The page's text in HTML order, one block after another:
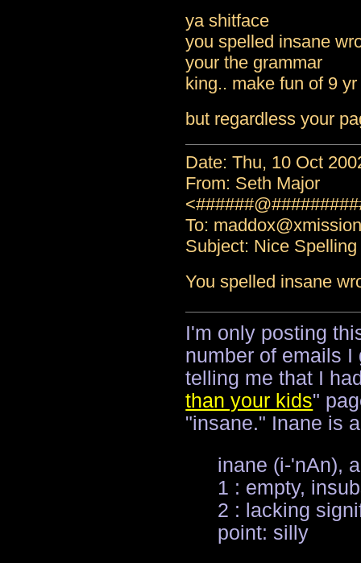
ya shitface
you spelled insane
your the grammar
king.. make fun of 9
but regardless your
Date: Thu, 10 Oct
From: Seth Major
To:
Subject: Nice Spelling
You spelled insane
I'm only posting
number of emails
telling me that I
than your kids"
"insane." Inane is
inane (i-'nAn),
1 : empty,
2 : lacking
point: silly